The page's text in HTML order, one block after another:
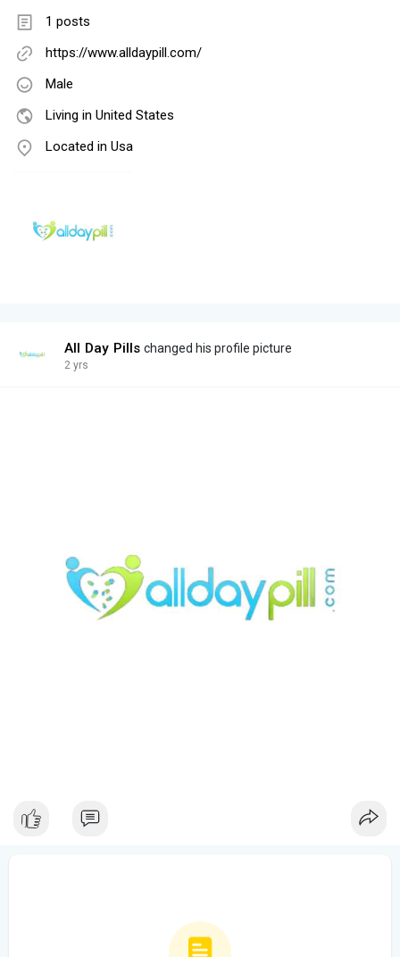
1 posts
https://www.alldaypill.com/
Male
Living in United States
Located in Usa
All Day Pills changed his profile picture
2 yrs